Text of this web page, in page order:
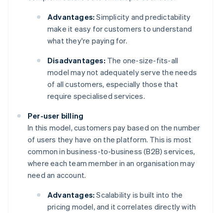
Advantages: Simplicity and predictability
make it easy for customers to understand
what they're paying for.
Disadvantages: The one-size-fits-all
model may not adequately serve the needs
of all customers, especially those that
require specialised services.
Per-user billing
In this model, customers pay based on the number
of users they have on the platform. This is most
common in business-to-business (B2B) services,
where each team member in an organisation may
need an account.
Advantages: Scalability is built into the
pricing model, and it correlates directly with